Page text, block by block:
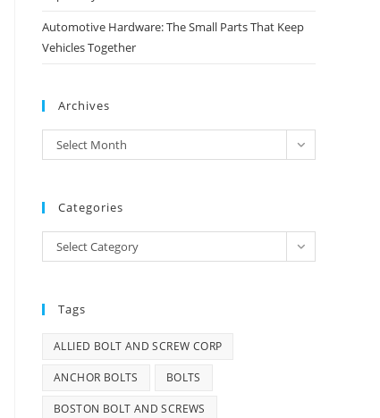
Automotive Hardware: The Small Parts That Keep
Vehicles Together
Archives
Archives
Select Month
Categories
Categories
Select Category
Tags
ALLIED BOLT AND SCREW CORP
ANCHOR BOLTS BOLTS
BOSTON BOLT AND SCREWS